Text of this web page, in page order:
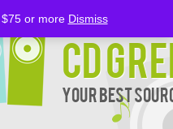
CD
Your Best
or more Dismiss